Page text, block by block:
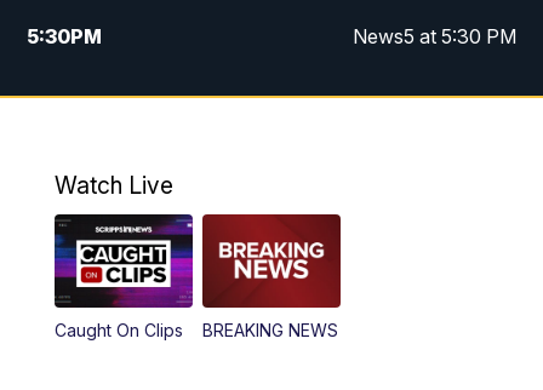
5:30PM News5 at 5:30 PM
10:00PM News5 at 10pm
Watch Live
Caught On Clips BREAKING NEWS